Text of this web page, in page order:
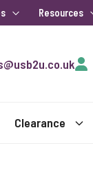
Resources
Clearance